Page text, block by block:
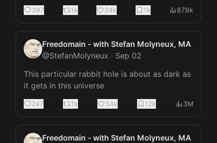
397 1k 34k 1k 878k
Freedomain - with Stefan Molyneux, MA
@StefanMolyneux · Sep 02
This particular rabbit hole is about as dark as
it gets in this universe
247 1k 34k 12k 3M
Freedomain - with Stefan Molyneux, MA